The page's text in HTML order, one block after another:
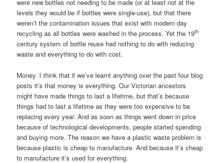
were new bottles not needing to be made (or at least not at the
levels they would be if bottles were single-use), but that there
weren’t the contamination issues that exist with modern day
recycling as all bottles were washed in the process. Yet the 19th
century system of bottle reuse had nothing to do with reducing
waste and everything to do with cost.
Money. I think that if we’ve learnt anything over the past four blog
posts it’s that money is everything. Our Victorian ancestors
might have made things to last a lifetime, but that’s because
things had to last a lifetime as they were too expensive to be
replacing every year. And as soon as things went down in price
because of technological developments, people started spending
and buying more. The reason we have a plastic waste problem is
because plastic is cheap to manufacture. And because it’s cheap
to manufacture it’s used for everything.